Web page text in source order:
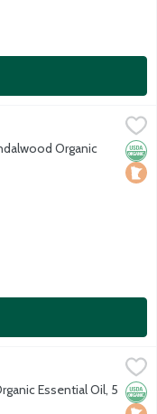
Essential Oil, 2
in Australia.
Local
Organic
$14.69
in Nepal.
Local
Essential Oil, 5